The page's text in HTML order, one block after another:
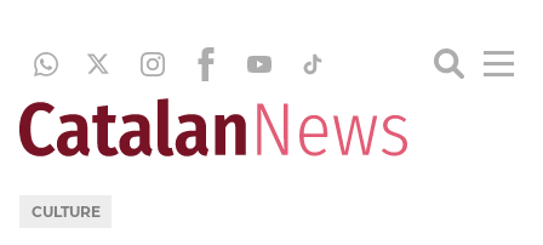
CULTURE